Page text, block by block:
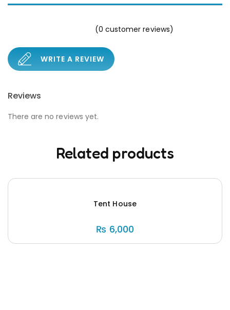
(0 customer reviews)
WRITE A REVIEW
Reviews
There are no reviews yet.
Related products
Tent House
₨ 6,000